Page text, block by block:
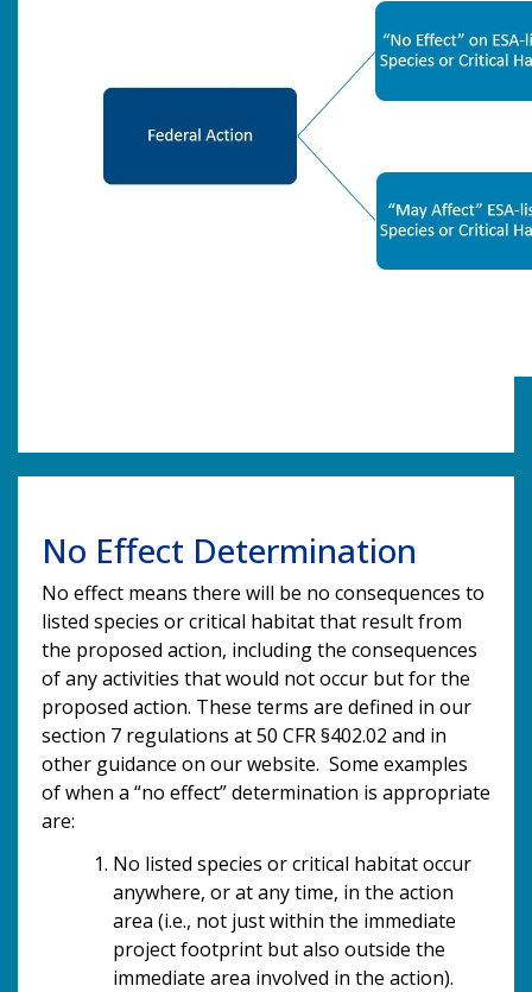
No Effect Determination
No effect means there will be no consequences to
listed species or critical habitat that result from
the proposed action, including the consequences
of any activities that would not occur but for the
proposed action. These terms are defined in our
section 7 regulations at 50 CFR §402.02 and in
other guidance on our website. Some examples
of when a “no effect” determination is appropriate
are:
No listed species or critical habitat occur
anywhere, or at any time, in the action
area (i.e., not just within the immediate
project footprint but also outside the
immediate area involved in the action).